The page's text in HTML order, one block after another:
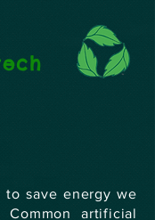
save energy we
Common artificial